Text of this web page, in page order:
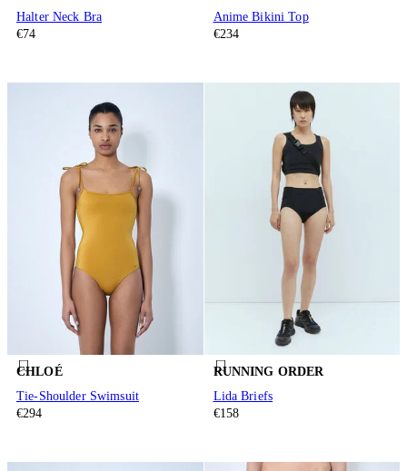
Halter Neck Bra
€74
Anime Bikini Top
€234
CHLOÉ
Tie-Shoulder Swimsuit
€294
RUNNING ORDER
Lida Briefs
€158